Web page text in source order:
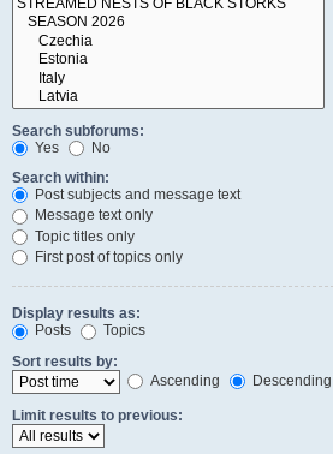
Search subforums:
Yes
No
Search within:
Post subjects and message text
Message text only
Topic titles only
First post of topics only
Display results as:
Posts
Topics
Sort results by:
Ascending
Descending
Limit results to previous: